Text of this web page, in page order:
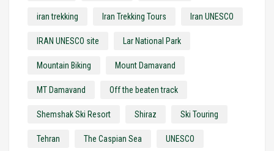
iran trekking Iran Trekking Tours Iran UNESCO
IRAN UNESCO site Lar National Park
Mountain Biking Mount Damavand
MT Damavand Off the beaten track
Shemshak Ski Resort Shiraz Ski Touring
Tehran The Caspian Sea UNESCO